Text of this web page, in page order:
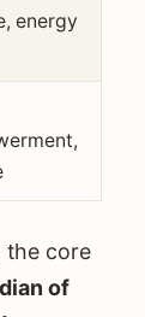
energy
the core
of